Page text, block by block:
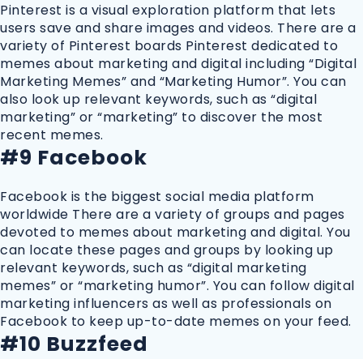
Pinterest is a visual exploration platform that lets
users save and share images and videos. There are a
variety of Pinterest boards Pinterest dedicated to
memes about marketing and digital including “Digital
Marketing Memes” and “Marketing Humor”. You can
also look up relevant keywords, such as “digital
marketing” or “marketing” to discover the most
recent memes.
#9 Facebook
Facebook is the biggest social media platform
worldwide There are a variety of groups and pages
devoted to memes about marketing and digital. You
can locate these pages and groups by looking up
relevant keywords, such as “digital marketing
memes” or “marketing humor”. You can follow digital
marketing influencers as well as professionals on
Facebook to keep up-to-date memes on your feed.
#10 Buzzfeed